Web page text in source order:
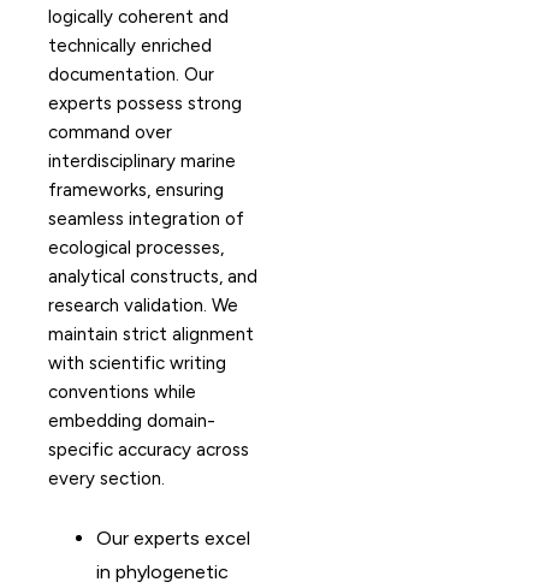
logically coherent and
technically enriched
documentation. Our
experts possess strong
command over
interdisciplinary marine
frameworks, ensuring
seamless integration of
ecological processes,
analytical constructs, and
research validation. We
maintain strict alignment
with scientific writing
conventions while
embedding domain-
specific accuracy across
every section.
Our experts excel
in phylogenetic